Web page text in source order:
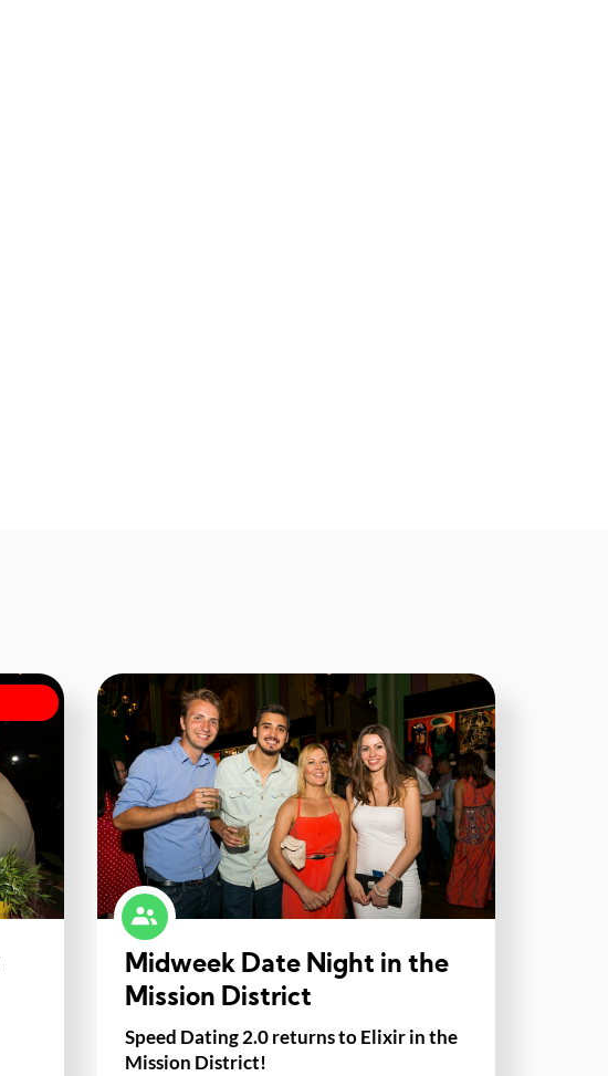
Midweek Date Night in the
Mission District
Speed Dating 2.0 returns to Elixir in the
Mission District!